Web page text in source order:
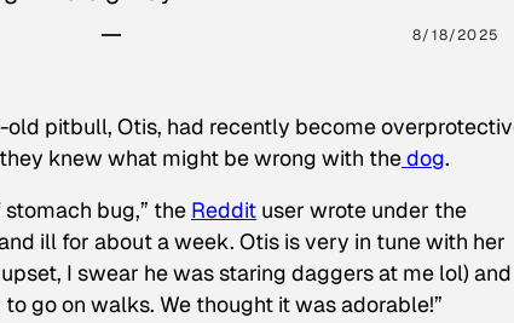
8/18/2025
pitbull, Otis, had recently become
knew what might be wrong with thedog.
bug,” the Reddit user wrote under the
ill for about a week. Otis is very in tune with her
I swear he was staring daggers at me lol) and
go on walks. We thought it was adorable!”